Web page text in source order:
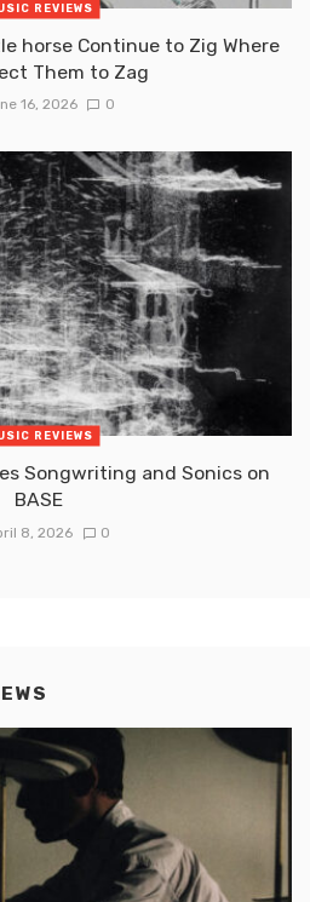
REVIEWS
horse Continue to Zig Where
Them to Zag
16, 2026 0
REVIEWS
Songwriting and Sonics on
BASE
8, 2026 0